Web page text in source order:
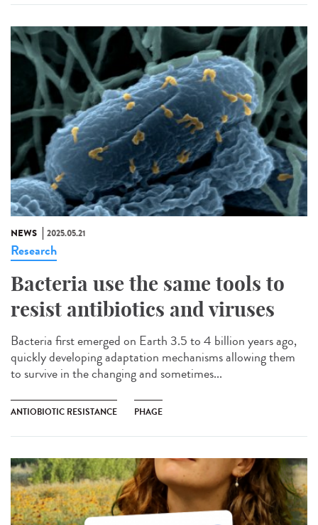
NEWS 2025.05.21
Research
Bacteria use the same tools to
resist antibiotics and viruses
Bacteria first emerged on Earth 3.5 to 4 billion years ago,
quickly developing adaptation mechanisms allowing them
to survive in the changing and sometimes...
ANTIOBIOTIC RESISTANCE PHAGE